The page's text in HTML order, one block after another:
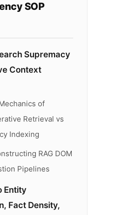
SOP
Supremacy
Context
of
Retrieval vs
Indexing
RAG DOM
Pipelines
Entity
Fact Density,